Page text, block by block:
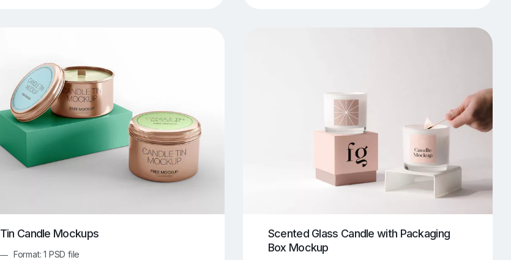
Tin Candle Mockups
Format: 1 PSD file
Scented Glass Candle with Packaging
Box Mockup